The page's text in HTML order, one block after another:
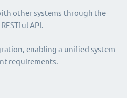
other systems through the
API.
enabling a unified system
requirements.